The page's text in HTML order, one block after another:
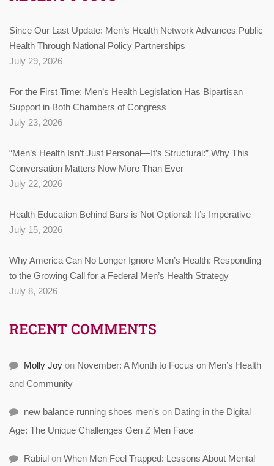
Since Our Last Update: Men’s Health Network Advances Public
Health Through National Policy Partnerships
July 29, 2026
For the First Time: Men’s Health Legislation Has Bipartisan
Support in Both Chambers of Congress
July 23, 2026
“Men’s Health Isn’t Just Personal—It’s Structural:” Why This
Conversation Matters Now More Than Ever
July 22, 2026
Health Education Behind Bars is Not Optional: It’s Imperative
July 15, 2026
Why America Can No Longer Ignore Men’s Health: Responding
to the Growing Call for a Federal Men’s Health Strategy
July 8, 2026
RECENT COMMENTS
Molly Joy on November: A Month to Focus on Men’s Health
and Community
new balance running shoes men's on Dating in the Digital
Age: The Unique Challenges Gen Z Men Face
Rabiul on When Men Feel Trapped: Lessons About Mental